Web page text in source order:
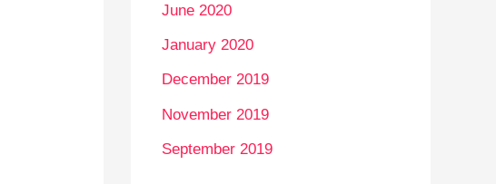
June 2020
January 2020
December 2019
November 2019
September 2019